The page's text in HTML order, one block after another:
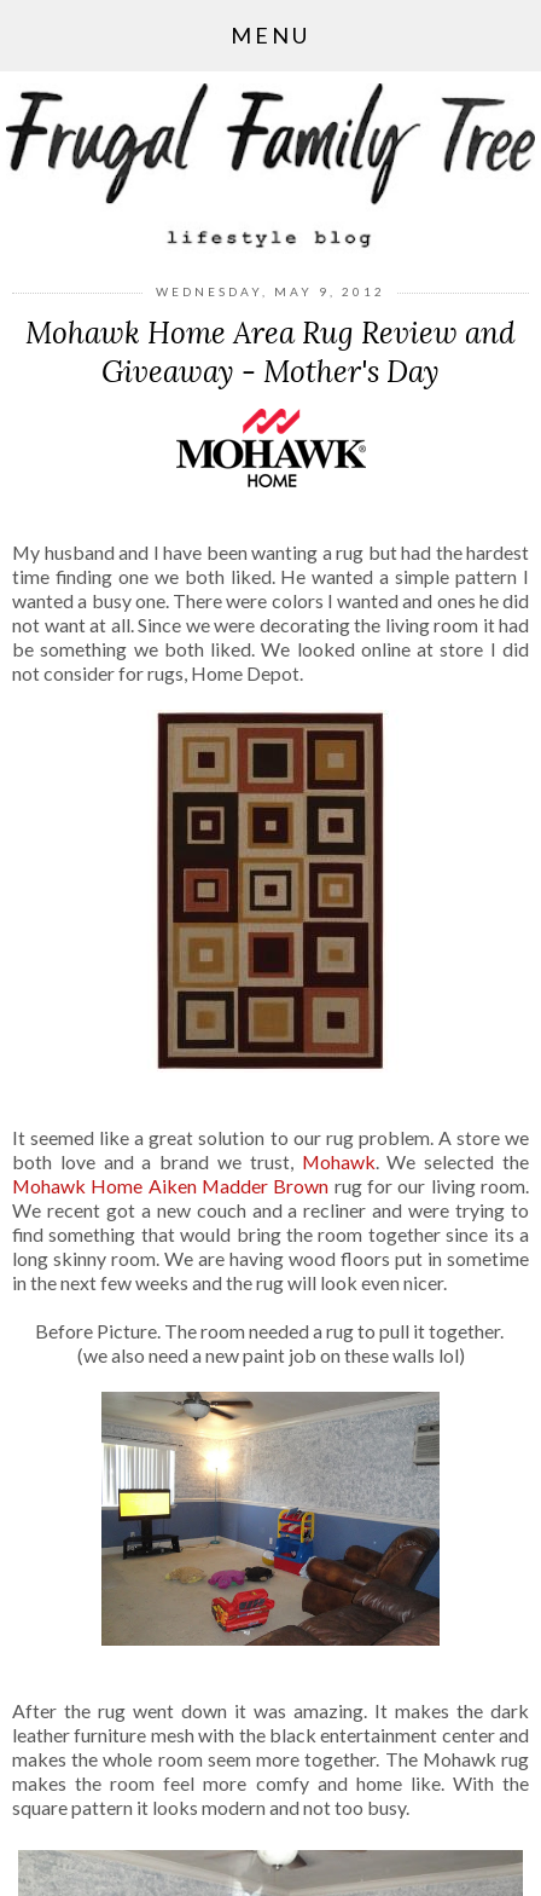
MENU
WEDNESDAY, MAY 9, 2012
Mohawk Home Area Rug Review and
Giveaway - Mother's Day
My husband and I have been wanting a rug but had the hardest
time finding one we both liked. He wanted a simple pattern I
wanted a busy one. There were colors I wanted and ones he did
not want at all. Since we were decorating the living room it had
be something we both liked. We looked online at store I did
not consider for rugs, Home Depot.
It seemed like a great solution to our rug problem. A store we
both love and a brand we trust, Mohawk. We selected the
Mohawk Home Aiken Madder Brown rug for our living room.
We recent got a new couch and a recliner and were trying to
find something that would bring the room together since its a
long skinny room. We are having wood floors put in sometime
in the next few weeks and the rug will look even nicer.
Before Picture. The room needed a rug to pull it together.
(we also need a new paint job on these walls lol)
After the rug went down it was amazing. It makes the dark
leather furniture mesh with the black entertainment center and
makes the whole room seem more together. The Mohawk rug
makes the room feel more comfy and home like. With the
square pattern it looks modern and not too busy.